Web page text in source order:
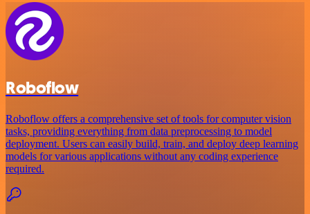
Roboflow
Roboflow offers a comprehensive set of tools for computer vision
tasks, providing everything from data preprocessing to model
deployment. Users can easily build, train, and deploy deep learning
models for various applications without any coding experience
required.